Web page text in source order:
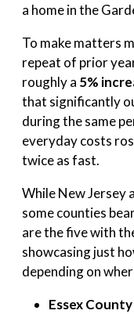
a home in the
To make matters
repeat of prior
roughly a 5%
that significantly
during the same
everyday costs
twice as fast.
While New Jersey
some counties
are the five with
showcasing just
depending on
Essex